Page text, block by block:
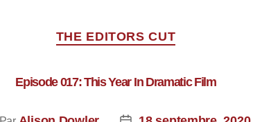
THE EDITORS CUT
Episode 017: This Year In Dramatic Film